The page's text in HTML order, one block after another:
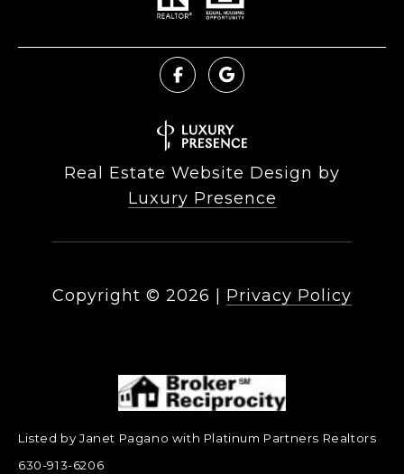
Real Estate Website Design by
Luxury Presence
Copyright © 2026 Privacy Policy
Listed by Janet Pagano with Platinum Partners Realtors
630-913-6206